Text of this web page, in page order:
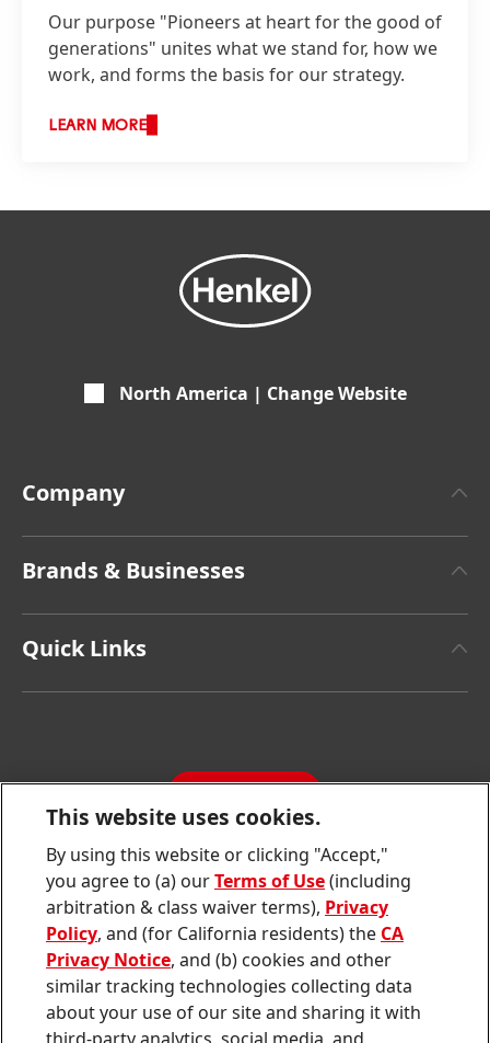
Our purpose "Pioneers at heart for the good of
generations" unites what we stand for, how we
work, and forms the basis for our strategy.
LEARN MORE
North America | Change Website
Company
Facts & Figures
Latest Press Releases
Sustainability Report
Brands & Businesses
Quick Links
Contact us
Join
us
on
Join
us
on
Join
us
on
Join
us
on
Instagram
Join
us
on
YouTube
Sitemap
Contact
This website uses cookies.
By using this website or clicking "Accept,"
you agree to (a) ourTerms of Use(including
arbitration & class waiver terms), Privacy
Policy, and (for California residents) the CA
Privacy Notice, and (b) cookies and other
similar tracking technologies collecting data
about your use of our site and sharing it with